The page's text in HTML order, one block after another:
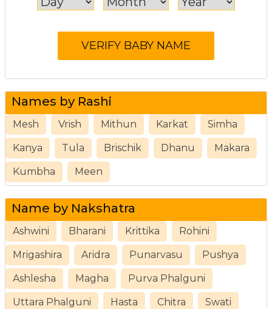
Names by Rashi
Mesh Vrish Mithun Karkat Simha
Kanya Tula Brischik Dhanu Makara
Kumbha Meen
Name by Nakshatra
Ashwini Bharani Krittika Rohini
Mrigashira Aridra Punarvasu Pushya
Ashlesha Magha Purva Phalguni
Uttara Phalguni Hasta Chitra Swati